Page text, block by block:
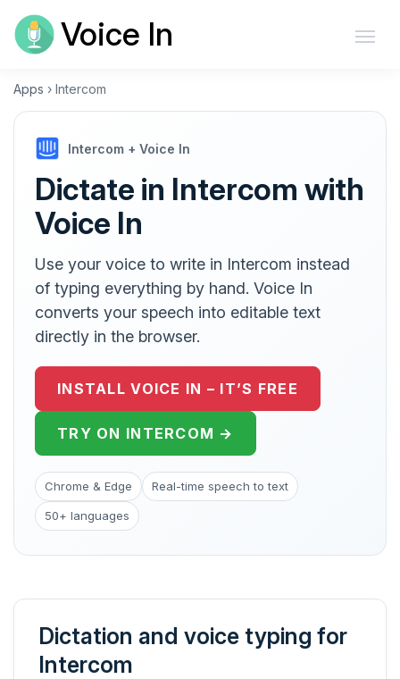
Voice In
Apps › Intercom
Intercom + Voice In
Dictate in Intercom with
Voice In
Use your voice to write in Intercom instead
of typing everything by hand. Voice In
converts your speech into editable text
directly in the browser.
INSTALL VOICE IN – IT’S FREE
TRY ON INTERCOM →
Chrome & Edge Real-time speech to text
50+ languages
Dictation and voice typing for
Intercom